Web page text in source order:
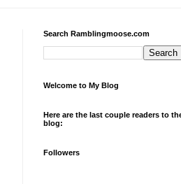
Search Ramblingmoose.com
Welcome to My Blog
Here are the last couple readers to
blog:
Followers